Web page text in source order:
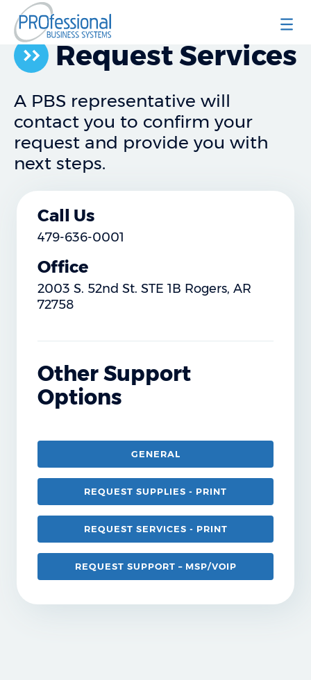
Request Services
A PBS representative will
contact you to confirm your
request and provide you with
next steps.
Call Us
479-636-0001
Office
2003 S. 52nd St. STE 1B Rogers, AR
72758
Other Support
Options
GENERAL
REQUEST SUPPLIES - PRINT
REQUEST SERVICES - PRINT
REQUEST SUPPORT – MSP/VOIP